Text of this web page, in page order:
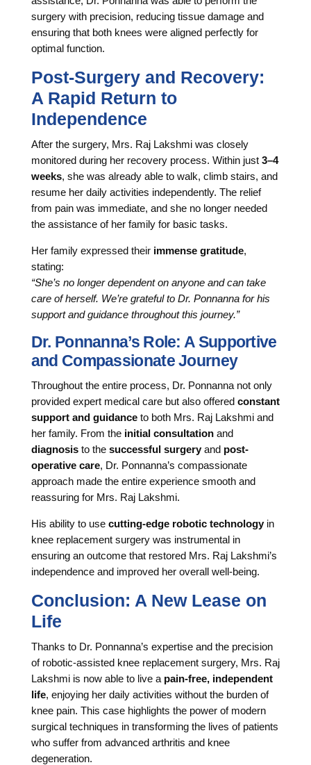
surgery with precision, reducing tissue damage and
ensuring that both knees were aligned perfectly for
optimal function.
Post-Surgery and Recovery:
A Rapid Return to
Independence
After the surgery, Mrs. Raj Lakshmi was closely
monitored during her recovery process. Within just 3–4
weeks, she was already able to walk, climb stairs, and
resume her daily activities independently. The relief
from pain was immediate, and she no longer needed
the assistance of her family for basic tasks.
Her family expressed their immense gratitude,
stating:
“She’s no longer dependent on anyone and can take
care of herself. We’re grateful to Dr. Ponnanna for his
support and guidance throughout this journey.”
Dr. Ponnanna’s Role: A Supportive
and Compassionate Journey
Throughout the entire process, Dr. Ponnanna not only
provided expert medical care but also offered constant
support and guidanceto both Mrs. Raj Lakshmi and
her family. From the initial consultationand
diagnosisto the successful surgeryand post-
operative care, Dr. Ponnanna’s compassionate
approach made the entire experience smooth and
reassuring for Mrs. Raj Lakshmi.
His ability to use cutting-edge robotic technologyin
knee replacement surgery was instrumental in
ensuring an outcome that restored Mrs. Raj Lakshmi’s
independence and improved her overall well-being.
Conclusion: A New Lease on
Life
Thanks to Dr. Ponnanna’s expertise and the precision
of robotic-assisted knee replacement surgery, Mrs. Raj
Lakshmi is now able to live a pain-free, independent
life, enjoying her daily activities without the burden of
knee pain. This case highlights the power of modern
surgical techniques in transforming the lives of patients
who suffer from advanced arthritis and knee
degeneration.